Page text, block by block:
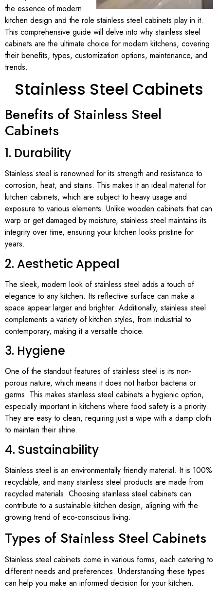
the essence of modern
kitchen design and the role stainless steel cabinets play in it.
This comprehensive guide will delve into why stainless steel
cabinets are the ultimate choice for modern kitchens, covering
their benefits, types, customization options, maintenance, and
trends.
Stainless Steel Cabinets
Benefits of Stainless Steel
Cabinets
1. Durability
Stainless steel is renowned for its strength and resistance to
corrosion, heat, and stains. This makes it an ideal material for
kitchen cabinets, which are subject to heavy usage and
exposure to various elements. Unlike wooden cabinets that can
warp or get damaged by moisture, stainless steel maintains its
integrity over time, ensuring your kitchen looks pristine for
years.
2. Aesthetic Appeal
The sleek, modern look of stainless steel adds a touch of
elegance to any kitchen. Its reflective surface can make a
space appear larger and brighter. Additionally, stainless steel
complements a variety of kitchen styles, from industrial to
contemporary, making it a versatile choice.
3. Hygiene
One of the standout features of stainless steel is its non-
porous nature, which means it does not harbor bacteria or
germs. This makes stainless steel cabinets a hygienic option,
especially important in kitchens where food safety is a priority.
They are easy to clean, requiring just a wipe with a damp cloth
to maintain their shine.
4. Sustainability
Stainless steel is an environmentally friendly material. It is 100%
recyclable, and many stainless steel products are made from
recycled materials. Choosing stainless steel cabinets can
contribute to a sustainable kitchen design, aligning with the
growing trend of eco-conscious living.
Types of Stainless Steel Cabinets
Stainless steel cabinets come in various forms, each catering to
different needs and preferences. Understanding these types
can help you make an informed decision for your kitchen.